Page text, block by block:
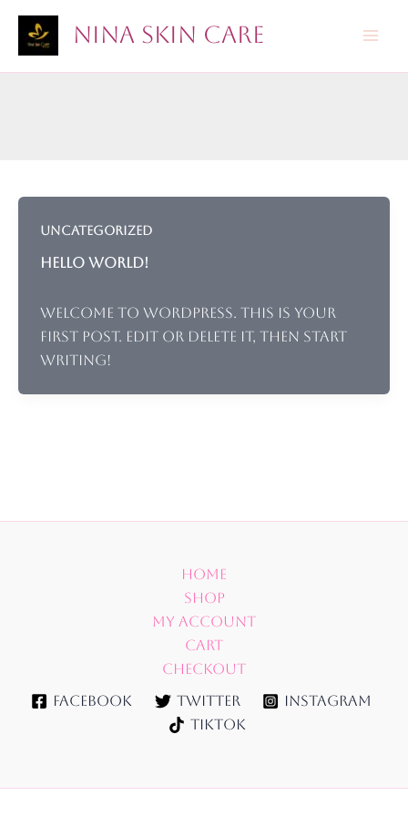
content
Nina Skin Care
Uncategorized
Hello world!
Welcome to WordPress. This is your
first post. Edit or delete it, then start
writing!
Home
Shop
My account
Cart
Checkout
Facebook
Twitter
Instagram
TikTok